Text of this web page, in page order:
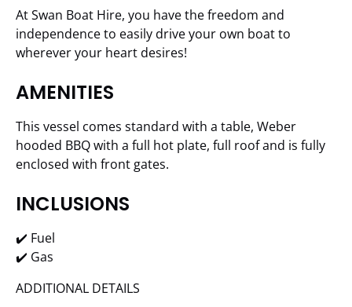
At Swan Boat Hire, you have the freedom and
independence to easily drive your own boat to
wherever your heart desires!
AMENITIES
This vessel comes standard with a table, Weber
hooded BBQ with a full hot plate, full roof and is fully
enclosed with front gates.
INCLUSIONS
✔️ Fuel
✔️ Gas
ADDITIONAL DETAILS